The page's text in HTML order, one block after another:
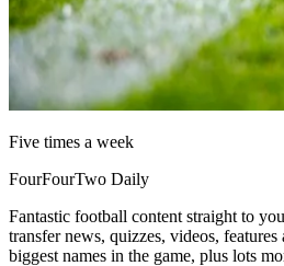
Five times a week
FourFourTwo Daily
Fantastic football content straight to
transfer news, quizzes, videos,
biggest names in the game, plus lots